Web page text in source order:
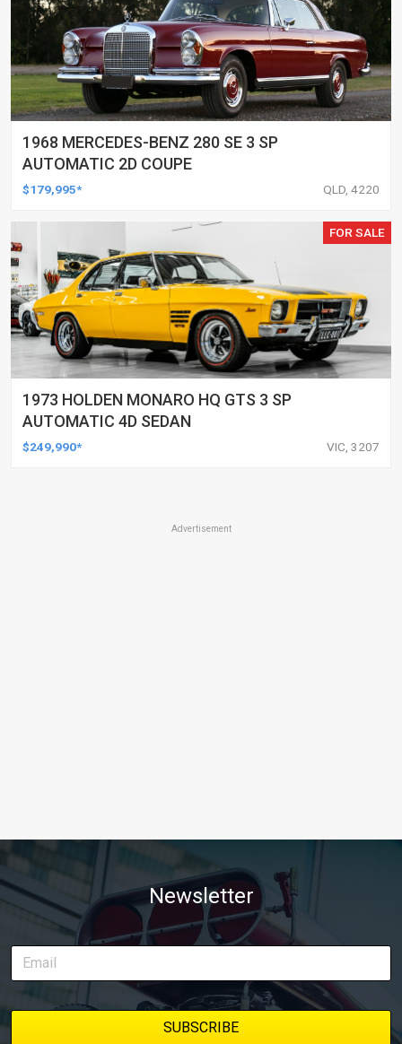
1968 MERCEDES-BENZ 280 SE 3 SP
AUTOMATIC 2D COUPE
$179,995* QLD, 4220
FOR SALE
1973 HOLDEN MONARO HQ GTS 3 SP
AUTOMATIC 4D SEDAN
$249,990* VIC, 3207
Advertisement
Newsletter